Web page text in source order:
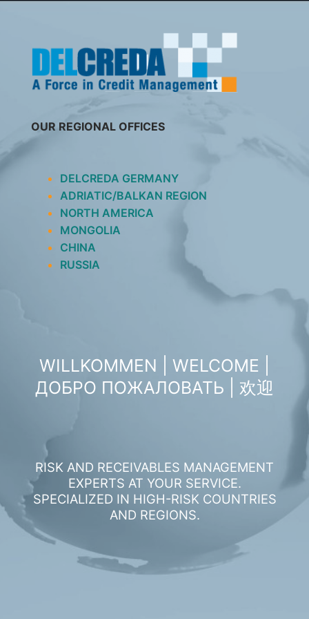
OUR REGIONAL OFFICES
DELCREDA GERMANY
ADRIATIC/BALKAN REGION
NORTH AMERICA
MONGOLIA
CHINA
RUSSIA
WILLKOMMEN | WELCOME |
ДОБРО ПОЖАЛОВАТЬ | 欢迎
RISK AND RECEIVABLES MANAGEMENT
EXPERTS AT YOUR SERVICE.
SPECIALIZED IN HIGH-RISK COUNTRIES
AND REGIONS.